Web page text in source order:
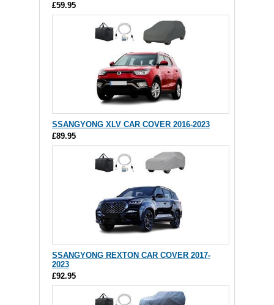
£59.95
SSANGYONG XLV CAR COVER 2016-2023
£89.95
SSANGYONG REXTON CAR COVER 2017-
2023
£92.95